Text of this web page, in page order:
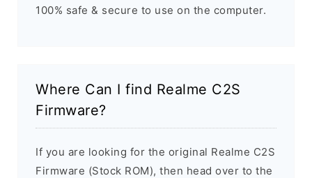
100% safe & secure to use on the computer.
Where Can I find Realme C2S
Firmware?
If you are looking for the original Realme C2S
Firmware (Stock ROM), then head over to the